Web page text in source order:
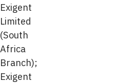
Exigent
Limited
(South
Africa
Branch);
Exigent